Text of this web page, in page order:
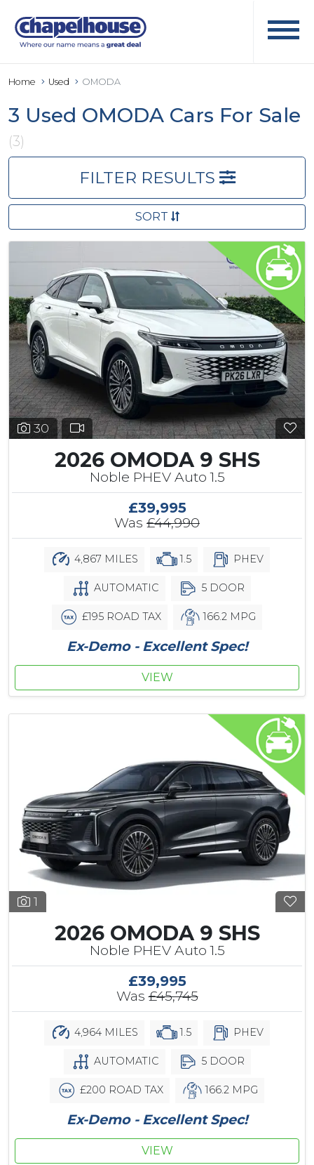
Home Used OMODA
3 Used OMODA Cars For Sale
(3)
FILTER RESULTS
SORT
30
2026 OMODA 9 SHS
Noble PHEV Auto 1.5
£39,995
Was £44,990
4,867 MILES 1.5 PHEV
AUTOMATIC 5 DOOR
£195 ROAD TAX 166.2 MPG
Ex-Demo - Excellent Spec!
VIEW
1
2026 OMODA 9 SHS
Noble PHEV Auto 1.5
£39,995
Was£45,745
4,964 MILES 1.5 PHEV
AUTOMATIC 5 DOOR
£200 ROAD TAX 166.2 MPG
Ex-Demo - Excellent Spec!
VIEW